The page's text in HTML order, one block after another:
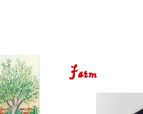
Farm